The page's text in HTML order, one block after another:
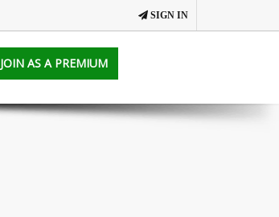
SIGN IN
JOIN AS A PREMIUM